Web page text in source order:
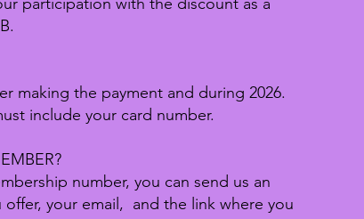
making the payment and during 2026.
include your card number.
number, you can send us an
your email, and the link where you